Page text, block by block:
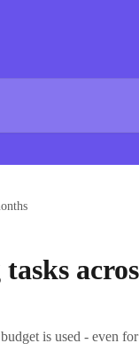
is used - even for